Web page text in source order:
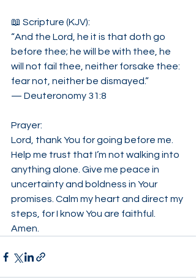
📖 Scripture (KJV):
“And the Lord, he it is that doth go
before thee; he will be with thee, he
will not fail thee, neither forsake thee:
fear not, neither be dismayed.”
— Deuteronomy 31:8
Prayer:
Lord, thank You for going before me.
Help me trust that I’m not walking into
anything alone. Give me peace in
uncertainty and boldness in Your
promises. Calm my heart and direct my
steps, for I know You are faithful.
Amen.